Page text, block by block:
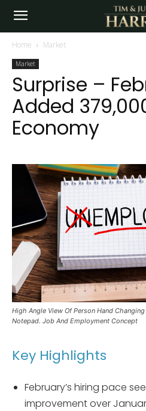
Home Market
Market
Surprise –
Added
Economy
High Angle View Of Person Hand
Notepad. Job And Employment Concept
Key Highlights
February’s hiring pace
improvement over